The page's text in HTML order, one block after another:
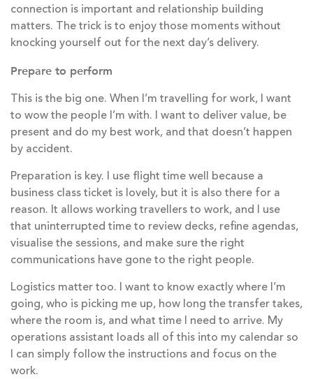
connection is important and relationship building
matters. The trick is to enjoy those moments without
knocking yourself out for the next day’s delivery.
Prepare to perform
This is the big one. When I’m travelling for work, I want
to wow the people I’m with. I want to deliver value, be
present and do my best work, and that doesn’t happen
by accident.
Preparation is key. I use flight time well because a
business class ticket is lovely, but it is also there for a
reason. It allows working travellers to work, and I use
that uninterrupted time to review decks, refine agendas,
visualise the sessions, and make sure the right
communications have gone to the right people.
Logistics matter too. I want to know exactly where I’m
going, who is picking me up, how long the transfer takes,
where the room is, and what time I need to arrive. My
operations assistant loads all of this into my calendar so
I can simply follow the instructions and focus on the
work.